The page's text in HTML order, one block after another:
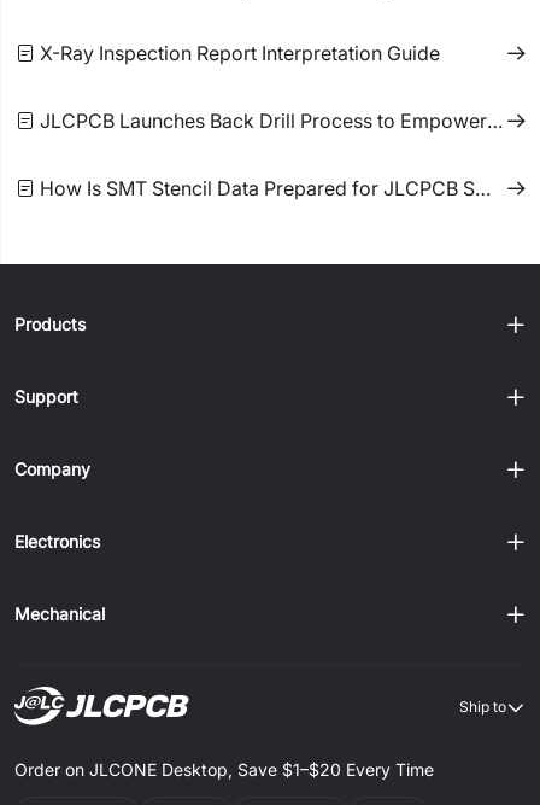
X-Ray Inspection Report Interpretation Guide
JLCPCB Launches Back Drill Process to Empower Faster and More Stable High-Frequency Signal
How Is SMT Stencil Data Prepared for JLCPCB SMT Orders?
Products
Support
Company
Electronics
Mechanical
Ship to
Order on JLCONE Desktop, Save $1–$20 Every Time